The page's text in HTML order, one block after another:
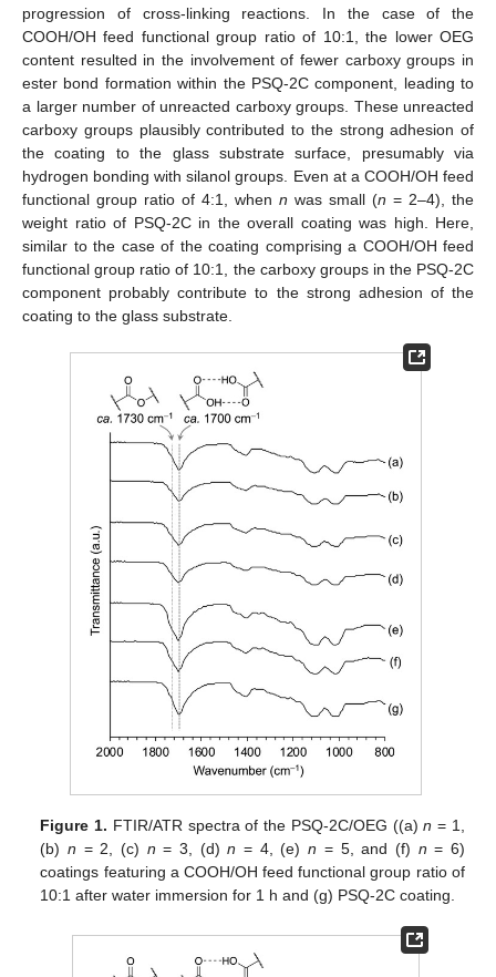
progression of cross-linking reactions. In the case of the
COOH/OH feed functional group ratio of 10:1, the lower OEG
content resulted in the involvement of fewer carboxy groups in
ester bond formation within the PSQ-2C component, leading to
a larger number of unreacted carboxy groups. These unreacted
carboxy groups plausibly contributed to the strong adhesion of
the coating to the glass substrate surface, presumably via
hydrogen bonding with silanol groups. Even at a COOH/OH feed
functional group ratio of 4:1, when n was small (n = 2–4), the
weight ratio of PSQ-2C in the overall coating was high. Here,
similar to the case of the coating comprising a COOH/OH feed
functional group ratio of 10:1, the carboxy groups in the PSQ-2C
component probably contribute to the strong adhesion of the
coating to the glass substrate.
Figure 1. FTIR/ATR spectra of the PSQ-2C/OEG ((a)n = 1,
(b) n = 2, (c) n = 3, (d)n = 4, (e)n = 5, and (f) n = 6)
coatings featuring a COOH/OH feed functional group ratio of
10:1 after water immersion for 1 h and (g) PSQ-2C coating.